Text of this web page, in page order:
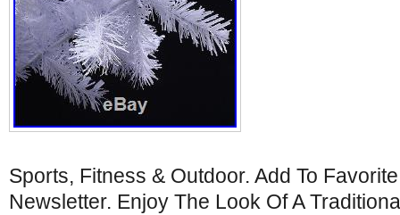
Sports, Fitness & Outdoor. Add To
Newsletter. Enjoy The Look Of A